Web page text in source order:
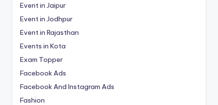
Event in Jaipur
Event in Jodhpur
Event in Rajasthan
Events in Kota
Exam Topper
Facebook Ads
Facebook And Instagram Ads
Fashion